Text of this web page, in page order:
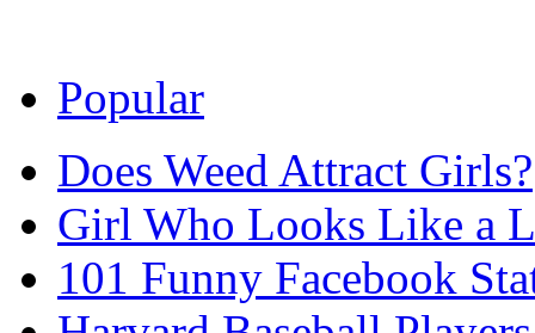
Popular
Does Weed Attract Girls?
Girl Who Looks Like a
101 Funny Facebook